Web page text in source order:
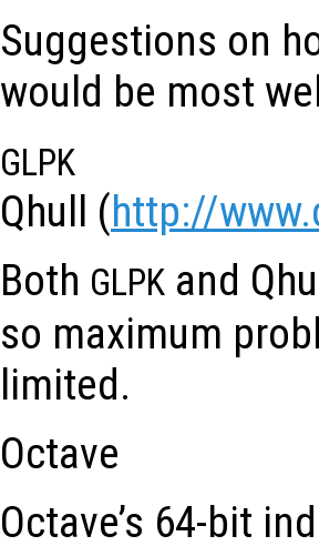
Suggestions on
would be most
GLPK
Qhull (http://
Both GLPK and
so maximum
limited.
Octave
Octave’s 64-bit